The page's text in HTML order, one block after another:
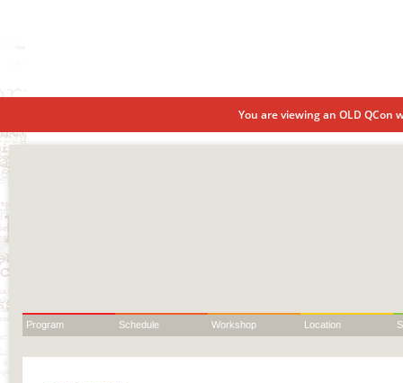
You are viewing an OLD QCon
Program Schedule Workshop Location